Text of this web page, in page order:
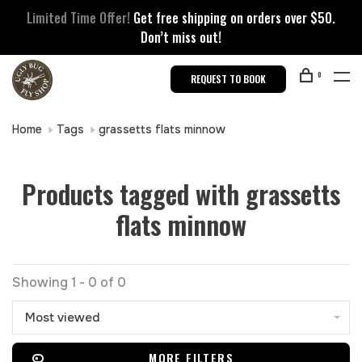
Limited Time Offer! Get free shipping on orders over $50.
Don’t miss out!
REQUEST TO BOOK 0
Home Tags grassetts flats minnow
Products tagged with grassetts
flats minnow
Showing 1 - 0 of 0
Most viewed
MORE FILTERS